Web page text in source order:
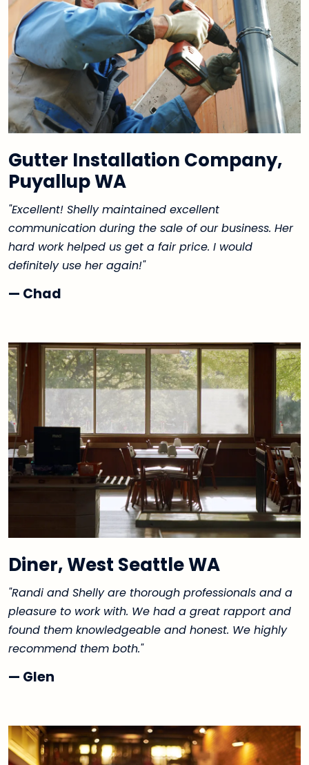
Gutter Installation Company,
Puyallup WA
"Excellent! Shelly maintained excellent
communication during the sale of our business. Her
hard work helped us get a fair price. I would
definitely use her again!"
— Chad
Diner, West Seattle WA
"Randi and Shelly are thorough professionals and a
pleasure to work with. We had a great rapport and
found them knowledgeable and honest. We highly
recommend them both."
— Glen